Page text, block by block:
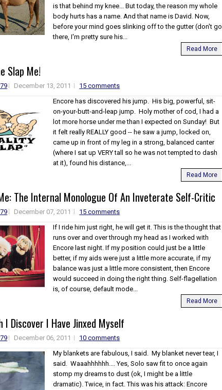
is that behind my knee... But today, the reason my whole
body hurts has a name. And that name is David. Now,
before your mind goes slinking off to the gutter (don't go
there, I'm pretty sure his...
Read More
Slap Me!
December 13, 2011
15 comments
Encore has discovered his jump. His big, powerful, sit-
on-your-butt-and-leap jump. Holy mother of cod, I had a
lot more horse under me than I expected on Sunday! But
it felt really REALLY good -- he saw a jump, locked on,
came up in front of my leg in a strong, balanced canter
(where I sat up VERY tall so he was not tempted to dash
at it), found his distance,...
Read More
The Internal Monologue Of An Inveterate Self-Critic
December 07, 2011
15 comments
If I ride him just right, he will get it. This is the thought that
runs over and over through my head as I worked with
Encore last night. If my position could just be a little
better, if my aids were just a little more accurate, if my
balance was just a little more consistent, then Encore
would succeed in doing the right thing. Self-flagellation
is, of course, default mode...
Read More
I Discover I Have Jinxed Myself
December 06, 2011
10 comments
My blankets are fabulous, I said. My blanket never tear, I
said. Waaahhhhhh.... Yes, Solo saw fit to once again
stomp my dreams to dust (ok, I might be a little
dramatic). Twice, in fact. This was his attack: Encore